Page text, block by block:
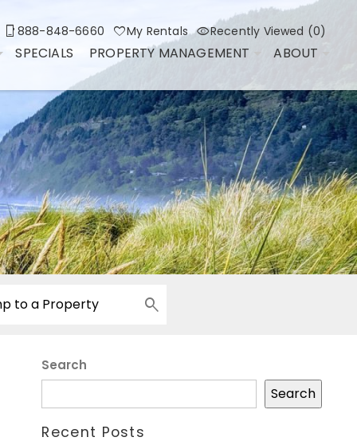
888-848-6660 My Rentals Recently Viewed (0)
SPECIALS PROPERTY MANAGEMENT ABOUT
Search
Search
Recent Posts